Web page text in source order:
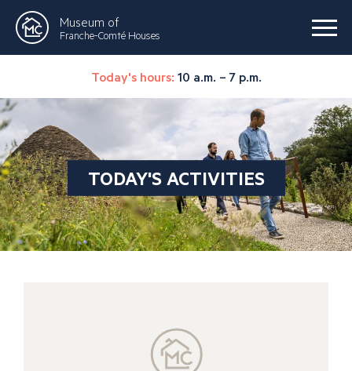
Museum of
Franche-Comté Houses
Today's hours: 10 a.m. – 7 p.m.
TODAY'S ACTIVITIES